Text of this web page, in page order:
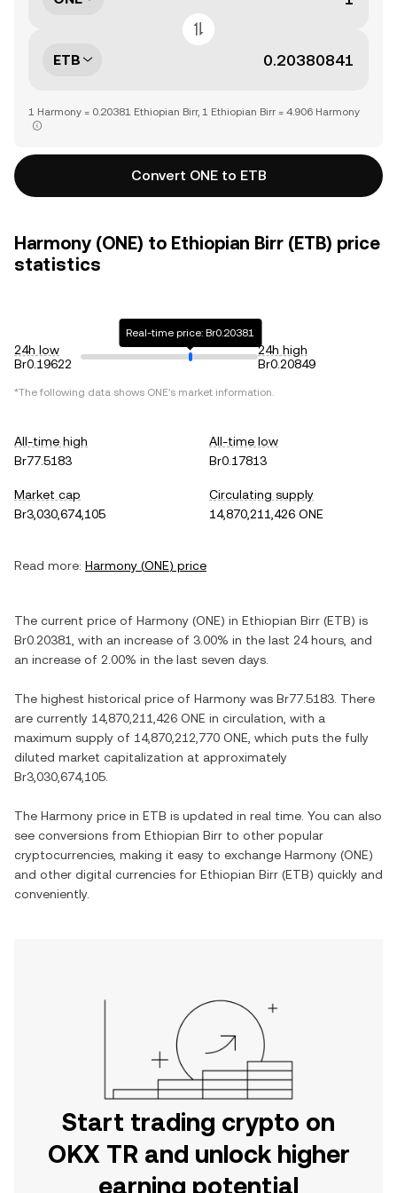
ETB
1 Harmony = 0.20381 Ethiopian Birr, 1 Ethiopian Birr = 4.906 Harmony
Convert ONE to ETB
Harmony (ONE) to Ethiopian Birr (ETB) price
statistics
24h low
Br0.19622
Real-time price: Br0.20381
24h high
Br0.20849
*The following data shows ONE's market information.
All-time high
Br77.5183
All-time low
Br0.17813
Market cap
Br3,030,674,105
Circulating supply
14,870,211,426 ONE
Read more: Harmony (ONE) price
The current price of Harmony (ONE) in Ethiopian Birr (ETB) is
Br0.20381
, with an increase of 3.00% in the last 24 hours, and
an increase of 2.00% in the last seven days.
The highest historical price of Harmony was Br77.5183 . There
are currently 14,870,211,426 ONE in circulation, with a
maximum supply of 14,870,212,770 ONE , which puts the fully
diluted market capitalization at approximately
Br3,030,674,105
The Harmony price in ETB is updated in real time. You can also
see conversions from Ethiopian Birr to other popular
cryptocurrencies, making it easy to exchange Harmony (ONE)
and other digital currencies for Ethiopian Birr (ETB) quickly and
conveniently.
Start trading crypto on
OKX TR and unlock higher
earning potential